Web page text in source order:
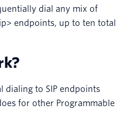
dial any mix of
endpoints, up to ten total
dialing to SIP endpoints
for other Programmable